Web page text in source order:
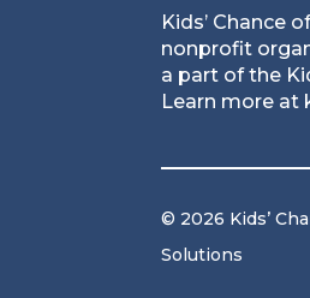
Kids’ Chance
nonprofit
a part of the
Learn more at
© 2026 Kids’
Solutions